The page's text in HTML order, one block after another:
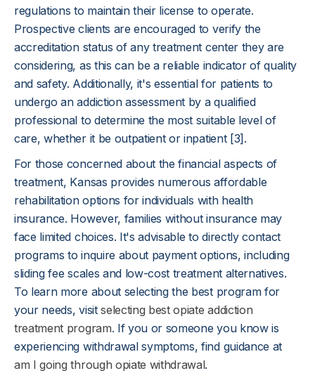
regulations to maintain their license to operate.
Prospective clients are encouraged to verify the
accreditation status of any treatment center they are
considering, as this can be a reliable indicator of quality
and safety. Additionally, it's essential for patients to
undergo an addiction assessment by a qualified
professional to determine the most suitable level of
care, whether it be outpatient or inpatient [3].
For those concerned about the financial aspects of
treatment, Kansas provides numerous affordable
rehabilitation options for individuals with health
insurance. However, families without insurance may
face limited choices. It's advisable to directly contact
programs to inquire about payment options, including
sliding fee scales and low-cost treatment alternatives.
To learn more about selecting the best program for
your needs, visitselecting best opiate addiction
treatment program. If you or someone you know is
experiencing withdrawal symptoms, find guidance at
am I going through opiate withdrawal.